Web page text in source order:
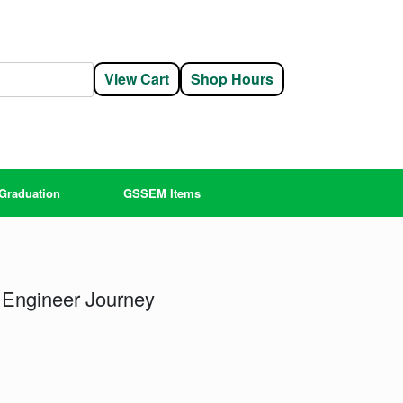
View Cart Shop Hours
GSSEM Items
Journey